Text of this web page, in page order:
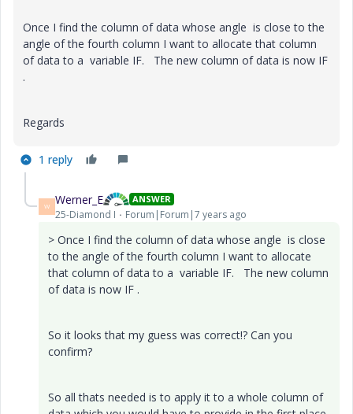
Once I find the column of data whose angle is close to the
angle of the fourth column I want to allocate that column
of data to a variable IF. The new column of data is now IF
.
Regards
1 reply
W Werner_E ANSWER
25-Diamond I Forum|Forum|7 years ago
> Once I find the column of data whose angle is close
to the angle of the fourth column I want to allocate
that column of data to a variable IF. The new column
of data is now IF .
So it looks that my guess was correct!? Can you
confirm?
So all thats needed is to apply it to a whole column of